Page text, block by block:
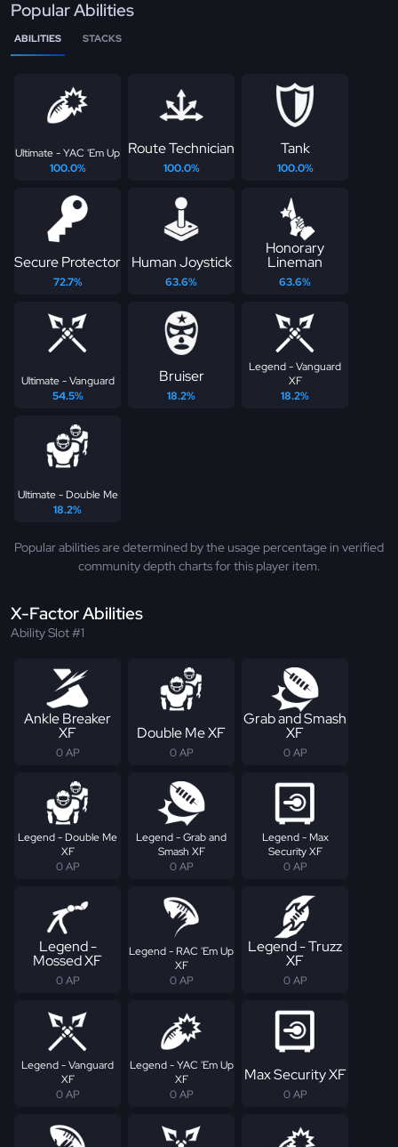
Popular Abilities
ABILITIES STACKS
Ultimate - YAC 'Em Up
100.0%
Route Technician
100.0%
Tank
100.0%
Secure Protector
72.7%
Human Joystick
63.6%
Honorary
Lineman
63.6%
Ultimate - Vanguard
54.5%
Bruiser
18.2%
Legend - Vanguard
XF
18.2%
Ultimate - Double Me
18.2%
Popular abilities are determined by the usage percentage in verified
community depth charts for this player item.
X-Factor Abilities
Ability Slot #1
Ankle Breaker
XF
0 AP
Double Me XF
0 AP
Grab and Smash
XF
0 AP
Legend - Double Me
XF
0 AP
Legend - Grab and
Smash XF
0 AP
Legend - Max
Security XF
0 AP
Legend -
Mossed XF
0 AP
Legend - RAC 'Em Up
XF
0 AP
Legend - Truzz
XF
0 AP
Legend - Vanguard
XF
0 AP
Legend - YAC 'Em Up
XF
0 AP
Max Security XF
0 AP